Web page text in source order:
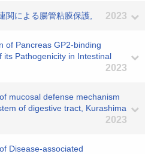
関による腸管粘膜保護, 2023
of Pancreas GP2-binding
its Pathogenicity in Intestinal
2023
mucosal defense mechanism
of digestive tract, Kurashima
2023
Disease-associated